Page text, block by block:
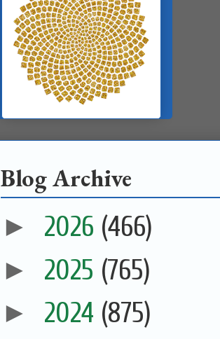
Blog Archive
► 2026 (466)
► 2025 (765)
► 2024 (875)